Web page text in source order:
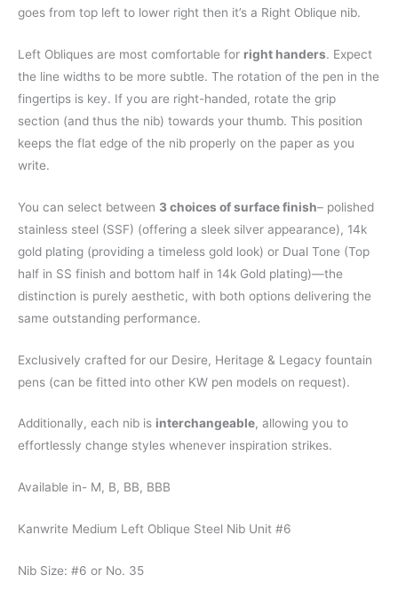
goes from top left to lower right then it’s a Right Oblique nib.
Left Obliques are most comfortable for right handers. Expect
the line widths to be more subtle. The rotation of the pen in the
fingertips is key. If you are right-handed, rotate the grip
section (and thus the nib) towards your thumb. This position
keeps the flat edge of the nib properly on the paper as you
write.
You can select between 3 choices of surface finish– polished
stainless steel (SSF) (offering a sleek silver appearance), 14k
gold plating (providing a timeless gold look) or Dual Tone (Top
half in SS finish and bottom half in 14k Gold plating)—the
distinction is purely aesthetic, with both options delivering the
same outstanding performance.
Exclusively crafted for our Desire, Heritage & Legacy fountain
pens (can be fitted into other KW pen models on request).
Additionally, each nib is interchangeable, allowing you to
effortlessly change styles whenever inspiration strikes.
Available in- M, B, BB, BBB
Kanwrite Medium Left Oblique Steel Nib Unit #6
Nib Size: #6 or No. 35